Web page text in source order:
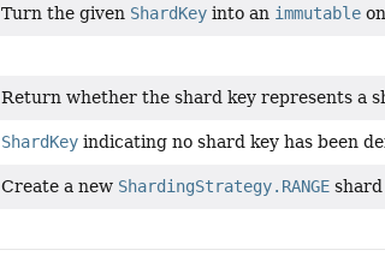
Turn the given ShardKey into an immutable
Return whether the shard key represents a
ShardKey indicating no shard key has been
Create a new ShardingStrategy.RANGE shard